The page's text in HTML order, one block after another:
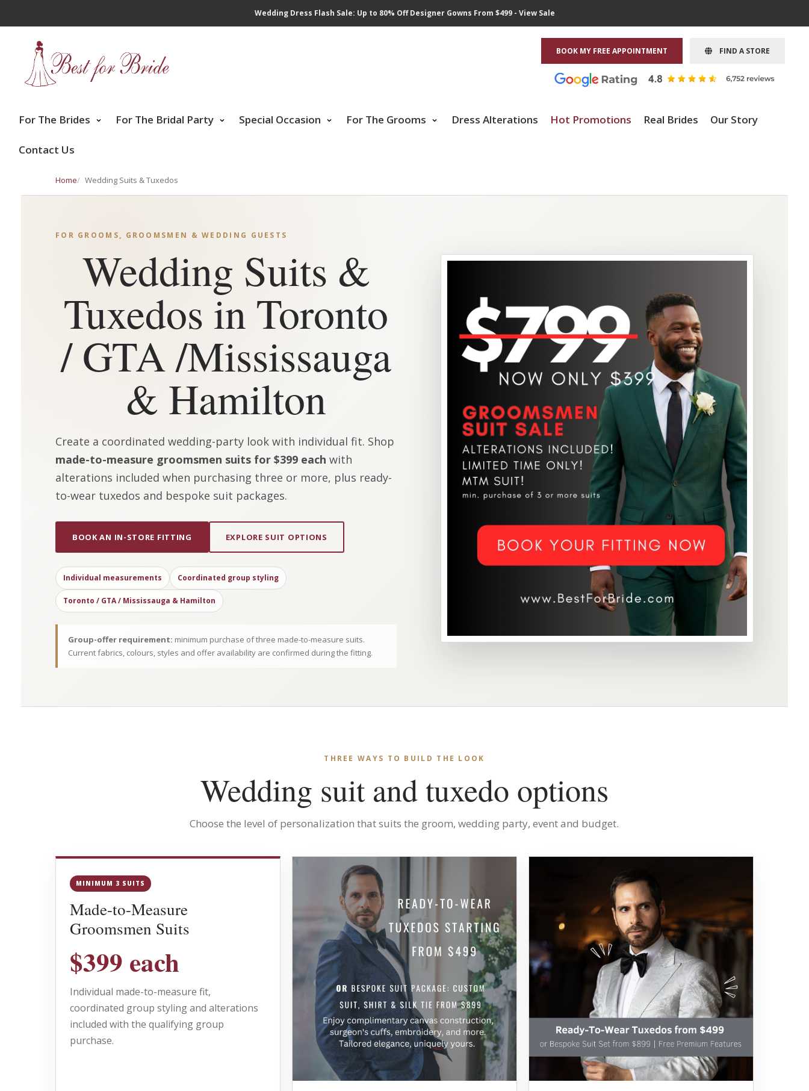
Wedding Dress Flash Sale: Up to 80% Off Designer Gowns From $499 - View Sale
BOOK MY FREE APPOINTMENT FIND A STORE
For The Brides For The Bridal Party Special Occasion For The Grooms Dress Alterations Hot Promotions Real Brides Our Story
Contact Us
Home Wedding Suits & Tuxedos
FOR GROOMS, GROOMSMEN & WEDDING GUESTS
Wedding Suits &
Tuxedos in Toronto
/ GTA /Mississauga
& Hamilton
Create a coordinated wedding-party look with individual fit. Shop
made-to-measure groomsmen suits for $399 each with
alterations included when purchasing three or more, plus ready-
to-wear tuxedos and bespoke suit packages.
BOOK AN IN-STORE FITTING EXPLORE SUIT OPTIONS
Individual measurements Coordinated group styling
Toronto / GTA / Mississauga & Hamilton
Group-offer requirement: minimum purchase of three made-to-measure suits.
Current fabrics, colours, styles and offer availability are confirmed during the fitting.
THREE WAYS TO BUILD THE LOOK
Wedding suit and tuxedo options
Choose the level of personalization that suits the groom, wedding party, event and budget.
MINIMUM 3 SUITS
Made-to-Measure
Groomsmen Suits
$399 each
Individual made-to-measure fit,
coordinated group styling and alterations
included with the qualifying group
purchase.